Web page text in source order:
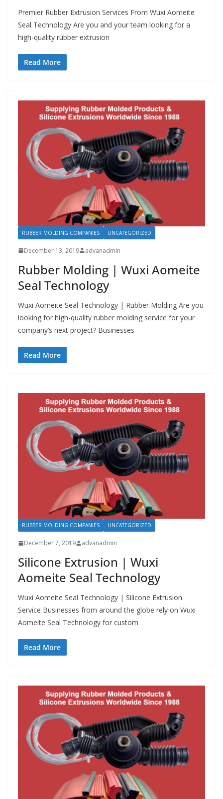
Premier Rubber Extrusion Services From Wuxi Aomeite
Seal Technology Are you and your team looking for a
high-quality rubber extrusion
Read More
RUBBER MOLDING COMPANIES UNCATEGORIZED
December 13, 2019 advanadmin
Rubber Molding | Wuxi Aomeite
Seal Technology
Wuxi Aomeite Seal Technology | Rubber Molding Are you
looking for high-quality rubber molding service for your
company’s next project? Businesses
Read More
RUBBER MOLDING COMPANIES UNCATEGORIZED
December 7, 2019 advanadmin
Silicone Extrusion | Wuxi
Aomeite Seal Technology
Wuxi Aomeite Seal Technology | Silicone Extrusion
Service Businesses from around the globe rely on Wuxi
Aomeite Seal Technology for custom
Read More